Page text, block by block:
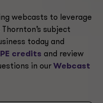
webcasts to leverage
subject
today and
credits and review
in our Webcast